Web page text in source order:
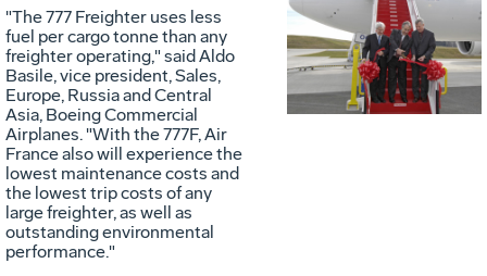
File
"The 777 Freighter uses less
fuel per cargo tonne than any
freighter operating," said Aldo
Basile, vice president, Sales,
Europe, Russia and Central
Asia, Boeing Commercial
Airplanes. "With the 777F, Air
France also will experience the
lowest maintenance costs and
the lowest trip costs of any
large freighter, as well as
outstanding environmental
performance."